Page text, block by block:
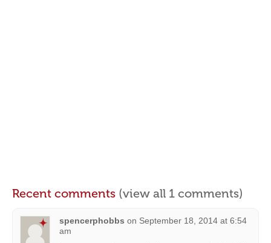
Recent comments (view all 1 comments)
spencerphobbs on September 18, 2014 at 6:54
am